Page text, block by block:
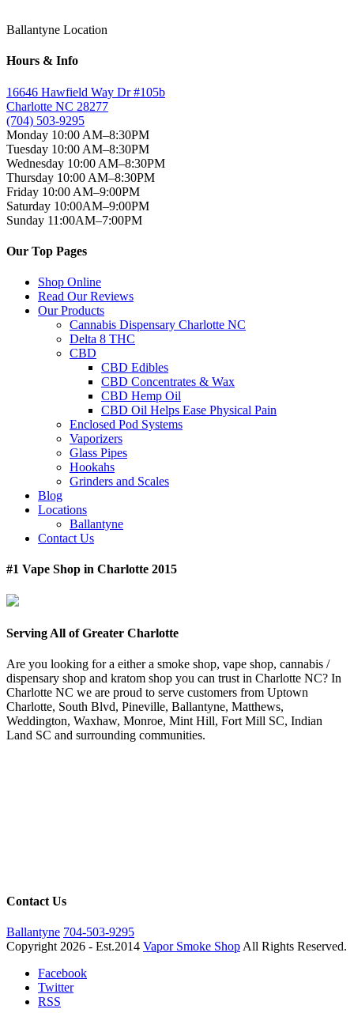
Ballantyne Location
Hours & Info
16646 Hawfield Way Dr #105b
Charlotte NC 28277
(704) 503-9295
Monday 10:00 AM–8:30PM
Tuesday 10:00 AM–8:30PM
Wednesday 10:00 AM–8:30PM
Thursday 10:00 AM–8:30PM
Friday 10:00 AM–9:00PM
Saturday 10:00AM–9:00PM
Sunday 11:00AM–7:00PM
Our Top Pages
Shop Online
Read Our Reviews
Our Products
Cannabis Dispensary Charlotte NC
Delta 8 THC
CBD
CBD Edibles
CBD Concentrates & Wax
CBD Hemp Oil
CBD Oil Helps Ease Physical Pain
Enclosed Pod Systems
Vaporizers
Glass Pipes
Hookahs
Grinders and Scales
Blog
Locations
Ballantyne
Contact Us
#1 Vape Shop in Charlotte 2015
Serving All of Greater Charlotte
Are you looking for a either a smoke shop, vape shop, cannabis /
dispensary shop and kratom shop you can trust in Charlotte NC? In
Charlotte NC we are proud to serve customers from Uptown
Charlotte, South Blvd, Pineville, Ballantyne, Matthews,
Weddington, Waxhaw, Monroe, Mint Hill, Fort Mill SC, Indian
Land SC and surrounding communities.
Contact Us
Ballantyne 704-503-9295
Copyright 2026 - Est.2014 Vapor Smoke Shop All Rights Reserved.
Facebook
Twitter
RSS